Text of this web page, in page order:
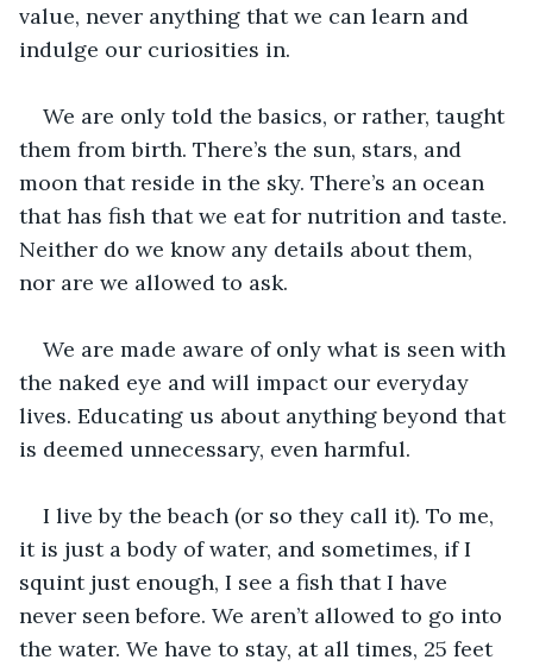
value, never anything that we can learn and
indulge our curiosities in.
We are only told the basics, or rather, taught
them from birth. There’s the sun, stars, and
moon that reside in the sky. There’s an ocean
that has fish that we eat for nutrition and taste.
Neither do we know any details about them,
nor are we allowed to ask.
We are made aware of only what is seen with
the naked eye and will impact our everyday
lives. Educating us about anything beyond that
is deemed unnecessary, even harmful.
I live by the beach (or so they call it). To me,
it is just a body of water, and sometimes, if I
squint just enough, I see a fish that I have
never seen before. We aren’t allowed to go into
the water. We have to stay, at all times, 25 feet